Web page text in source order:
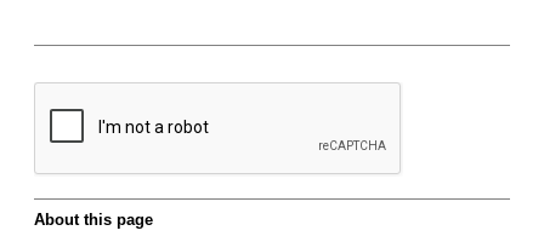
About this page